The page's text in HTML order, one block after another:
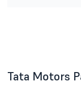
Tata Motors